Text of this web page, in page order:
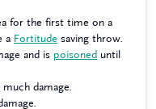
for the first time on a
a Fortitude saving throw.
and is poisoned until
damage.